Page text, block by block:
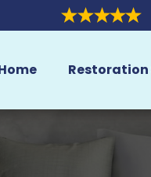
Restoration